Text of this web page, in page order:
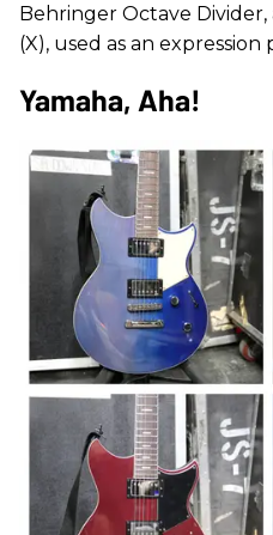
Behringer Octave
(X), used as an
Yamaha, Aha!